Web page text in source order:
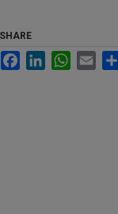
SHARE
FacebookLinkedInWhatsApp
Email